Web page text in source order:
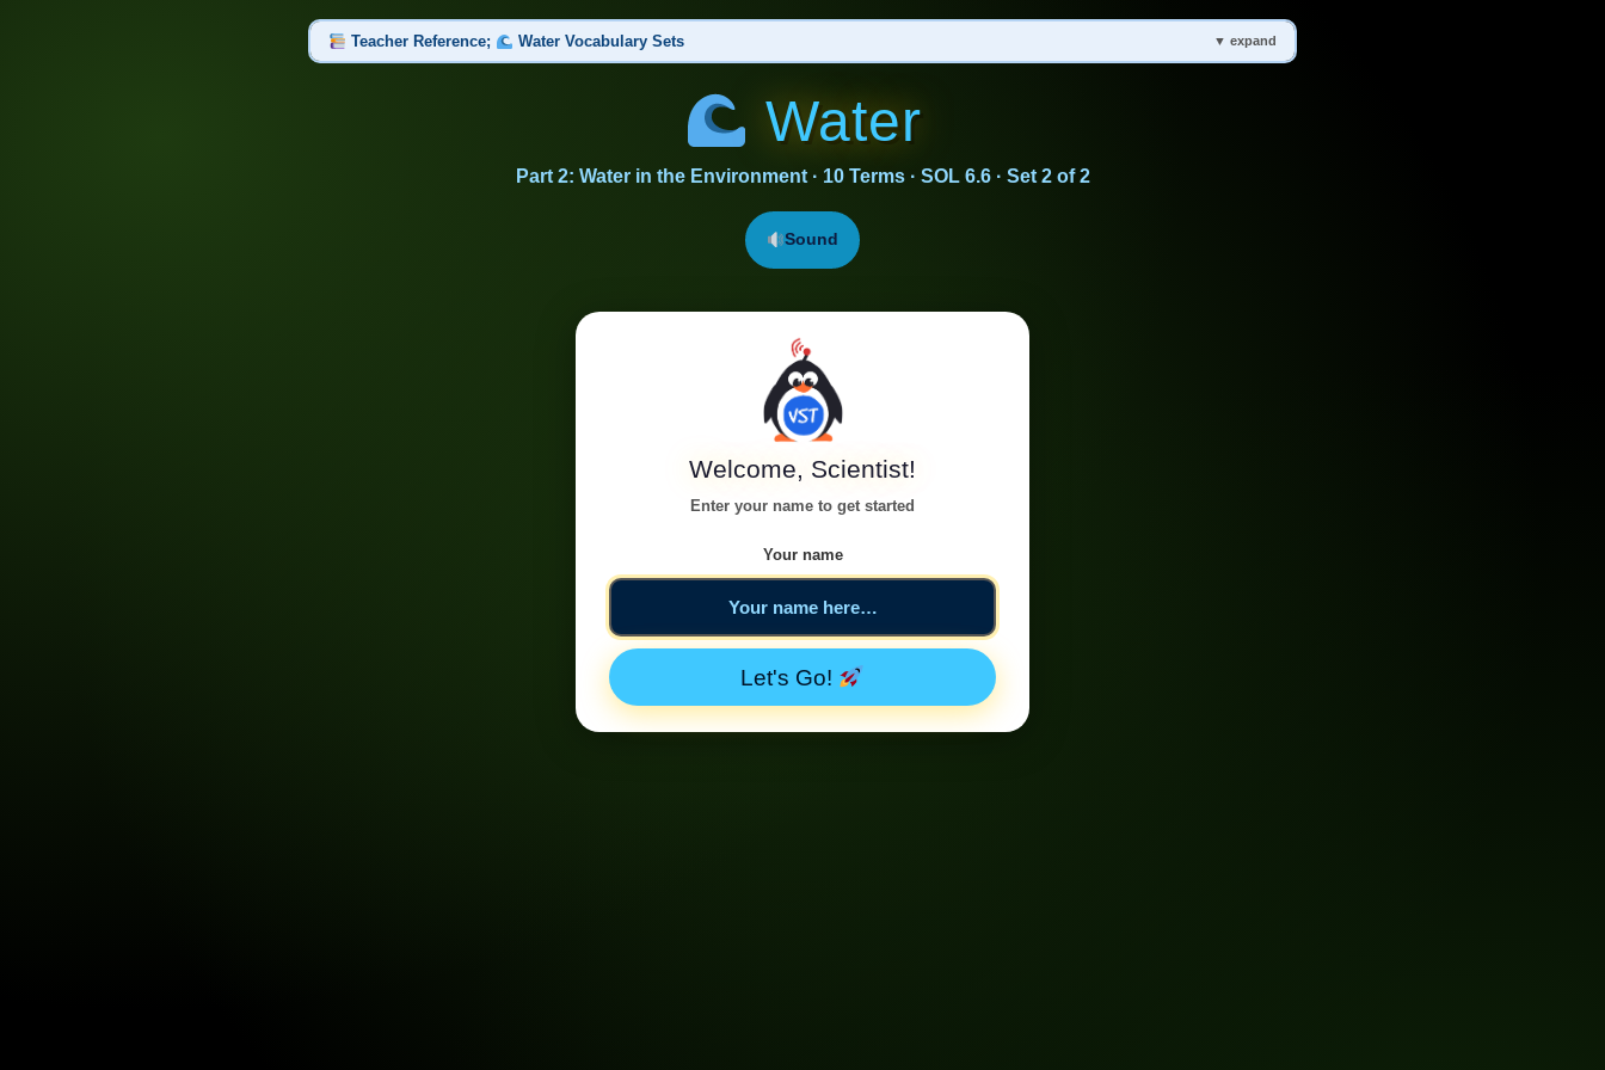
Teacher Reference; Water Vocabulary Sets ▼ expand
Universal Solvent, Solute, Solvent, Cohesion, Adhesion, Surface Tension, Phase Change, Density, Evaporation, Condensation
Set 2 of 2: Part 2: Water in the Environment ▶ This Set
Physical Weathering, Chemical Weathering, Erosion, Deposition, Climate Moderation, Freshwater, Water Quality, Agriculture, Groundwater, Water Cycle
Water
Part 2: Water in the Environment · 10 Terms · SOL 6.6 · Set 2 of 2
Sound
Welcome, Scientist!
Enter your name to get started
Your name
Let's Go!